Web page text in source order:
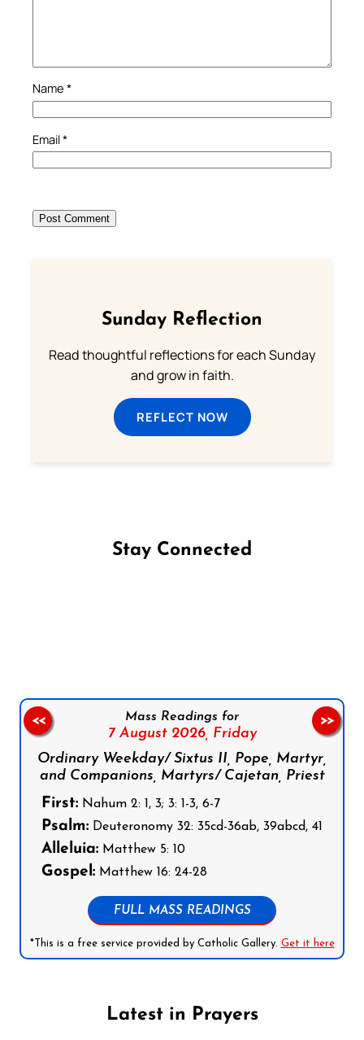
Name *
Email*
Sunday Reflection
Read thoughtful reflections for each Sunday
and grow in faith.
REFLECT NOW
Stay Connected
Mass Readings for
7 August 2026, Friday
Ordinary Weekday/ Sixtus II, Pope, Martyr,
and Companions, Martyrs/ Cajetan, Priest
First: Nahum 2: 1, 3; 3: 1-3, 6-7
Psalm: Deuteronomy 32: 35cd-36ab, 39abcd, 41
Alleluia: Matthew 5: 10
Gospel: Matthew 16: 24-28
FULL MASS READINGS
*This is a free service provided by Catholic Gallery. Get it here
<< >>
Latest in Prayers